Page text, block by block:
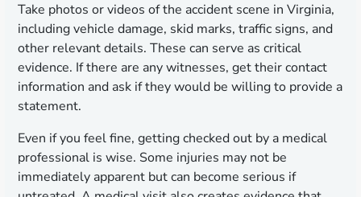
Take photos or videos of the accident scene in Virginia,
including vehicle damage, skid marks, traffic signs, and
other relevant details. These can serve as critical
evidence. If there are any witnesses, get their contact
information and ask if they would be willing to provide a
statement.
Even if you feel fine, getting checked out by a medical
professional is wise. Some injuries may not be
immediately apparent but can become serious if